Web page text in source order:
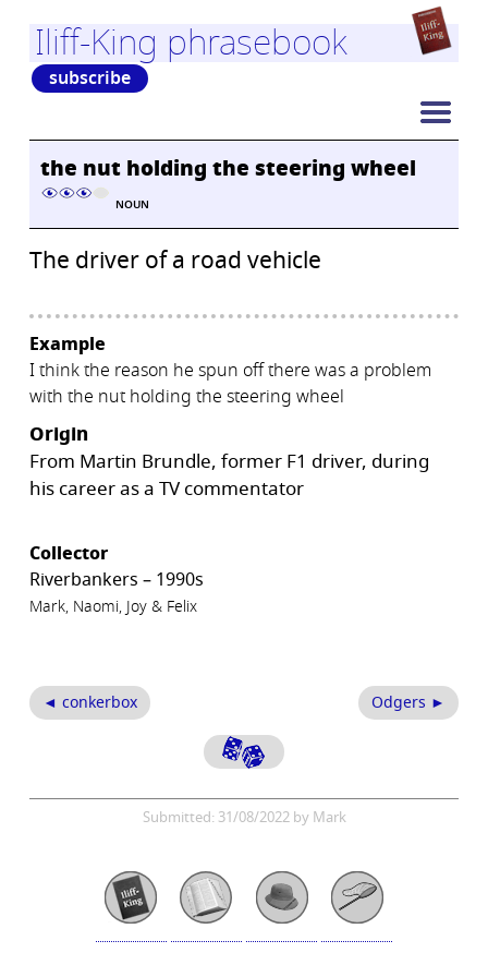
Iliff-King phrasebook
subscribe
the nut holding the steering wheel
NOUN
The driver of a road vehicle
Example
I think the reason he spun off there was a problem
with the nut holding the steering wheel
Origin
From Martin Brundle, former F1 driver, during
his career as a TV commentator
Collector
Riverbankers – 1990s
Mark, Naomi, Joy & Felix
◄ conkerbox Odgers ►
Submitted: 31/08/2022 by Mark